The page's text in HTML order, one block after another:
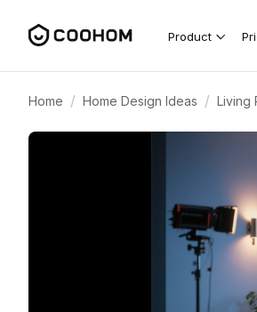
Product
Home / Home Design Ideas / Living